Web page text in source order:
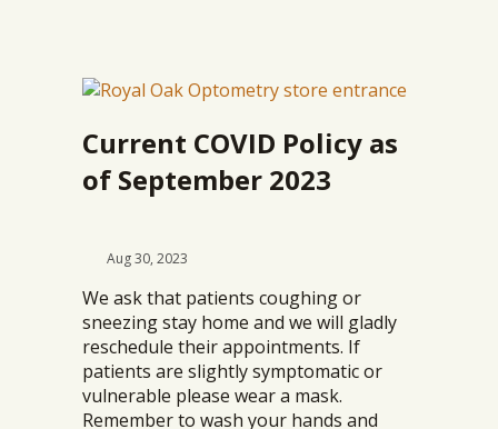
Current COVID Policy as
of September 2023
Aug 30, 2023
We ask that patients coughing or
sneezing stay home and we will gladly
reschedule their appointments. If
patients are slightly symptomatic or
vulnerable please wear a mask.
Remember to wash your hands and